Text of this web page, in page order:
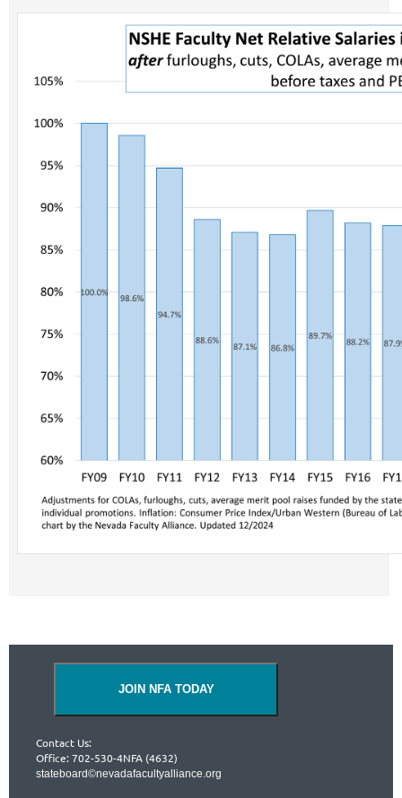
JOIN NFA TODAY
Contact Us:
Office: 702-530-4NFA (4632)
stateboard©nevadafacultyalliance.org